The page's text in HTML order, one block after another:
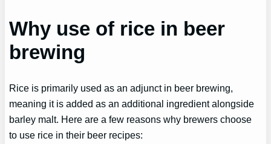
Why use of rice in beer
brewing
Rice is primarily used as an adjunct in beer brewing,
meaning it is added as an additional ingredient alongside
barley malt. Here are a few reasons why brewers choose
to use rice in their beer recipes: